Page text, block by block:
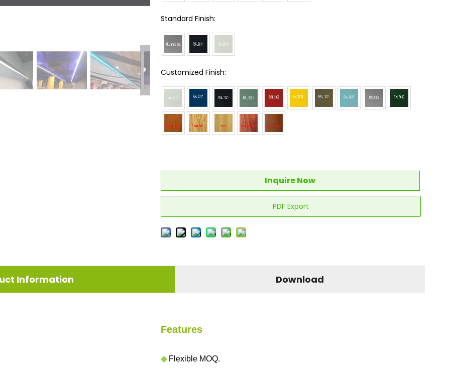
Standard Finish:
Customized Finish:
Inquire Now
PDF Export
Information Download
Features
◆Flexible MOQ.